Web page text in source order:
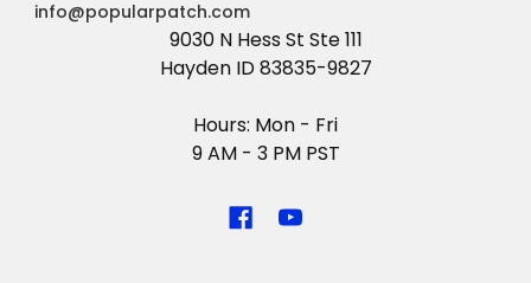
info@popularpatch.com
9030 N Hess St Ste 111
Hayden ID 83835-9827
Hours: Mon - Fri
9 AM - 3 PM PST